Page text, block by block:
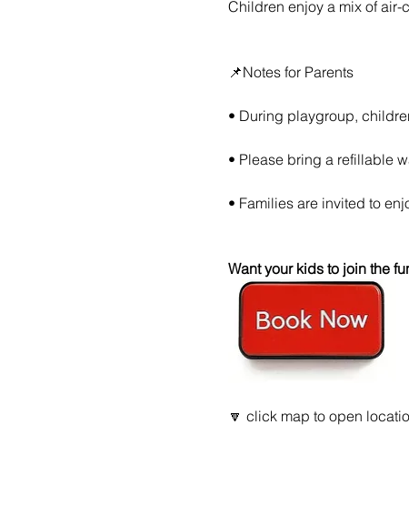
Children enjoy a mix of
📌Notes for Parents
• During playgroup,
• Please bring a refillable
• Families are invited to
Want your kids to join the
🔽 click map to open